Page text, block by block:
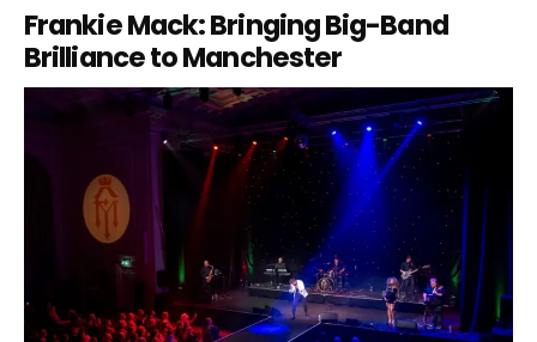
Frankie Mack: Bringing Big-Band
Brilliance to Manchester